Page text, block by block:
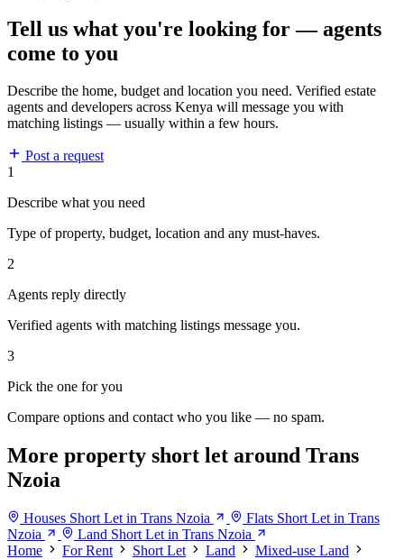
Tell us what you're looking for — agents
come to you
Describe the home, budget and location you need. Verified estate
agents and developers across Kenya will message you with
matching listings — usually within a few hours.
Post a request
1
Describe what you need
Type of property, budget, location and any must-haves.
2
Agents reply directly
Verified agents with matching listings message you.
3
Pick the one for you
Compare options and contact who you like — no spam.
More property short let around Trans
Nzoia
Houses Short Let in Trans Nzoia
Flats Short Let in Trans
Nzoia
Land Short Let in Trans Nzoia
Home
For Rent Short Let Land
Mixed-use Land